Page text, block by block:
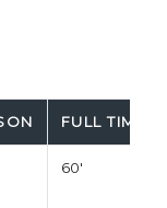
FULL TIME
60'